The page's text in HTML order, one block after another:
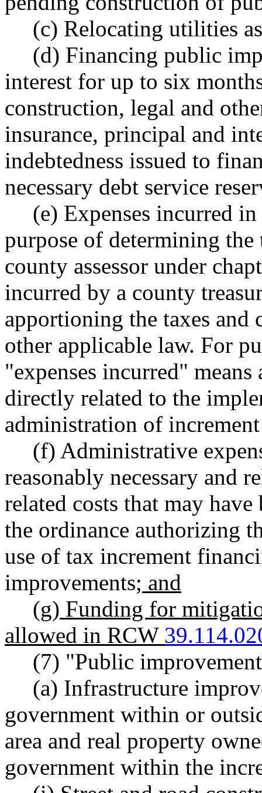
(c) Relocating utilities
(d) Financing public
interest for up to six
construction, legal and
insurance, principal and
indebtedness issued to
necessary debt service
(e) Expenses incurred
purpose of determining
county assessor under
incurred by a county
apportioning the taxes
other applicable law. For
"expenses incurred"
directly related to the
administration of
(f) Administrative
reasonably necessary and
related costs that may
the ordinance authorizing
use of tax increment
improvements; and
(g) Funding for
allowed in RCW
(7) "Public
(a) Infrastructure
government within or
area and real property
government within the